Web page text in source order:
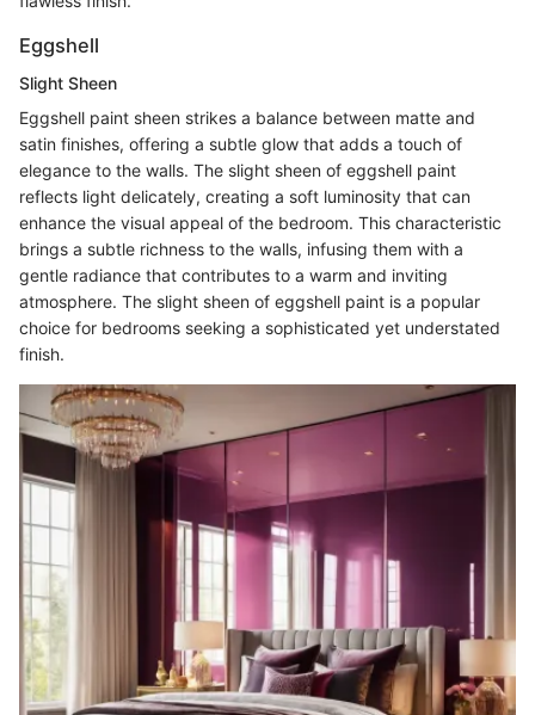
Eggshell
Slight Sheen
Eggshell paint sheen strikes a balance between matte and
satin finishes, offering a subtle glow that adds a touch of
elegance to the walls. The slight sheen of eggshell paint
reflects light delicately, creating a soft luminosity that can
enhance the visual appeal of the bedroom. This characteristic
brings a subtle richness to the walls, infusing them with a
gentle radiance that contributes to a warm and inviting
atmosphere. The slight sheen of eggshell paint is a popular
choice for bedrooms seeking a sophisticated yet understated
finish.